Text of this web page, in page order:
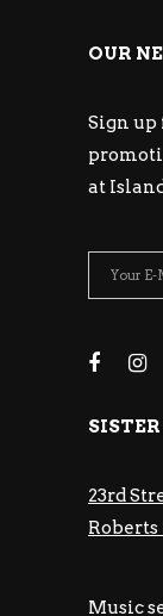
OUR
Sign up
at
23rd
Music